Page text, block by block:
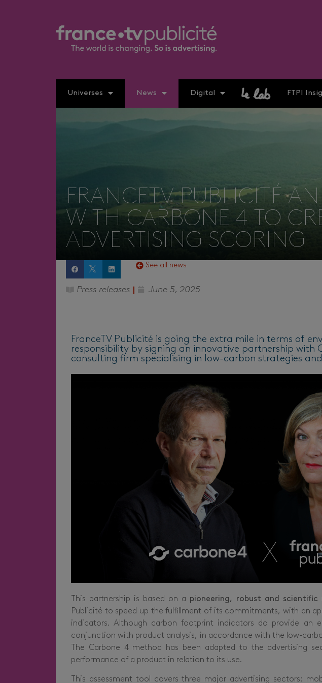
Universes News Digital FTPI
FRANCETV PUBLICITÉ
WITH CARBONE 4 TO
ADVERTISING SCORING
See all news
Press releases June 5, 2025
FranceTV Publicité is going the extra mile in terms of
responsibility by signing an innovative partnership with
consulting firm specialising in low-carbon strategies
This partnership is based on a pioneering, robust and scientific
Publicité to speed up the fulfillment of its commitments, with an
indicators. Although carbon footprint indicators do provide an
conjunction with product analysis, in accordance with the low-
The Carbone 4 method has been adapted to the advertising
performance of a product in relation to its use.
This assessment tool covers three major advertising sectors: